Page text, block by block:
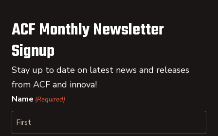
ACF Monthly Newsletter
Signup
Stay up to date on latest news and releases
from ACF and innova!
Name (Required)